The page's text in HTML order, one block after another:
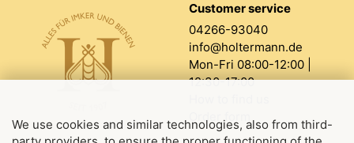
We use cookies and similar technologies, also from third-
Customer service
04266-93040
info@holtermann.de
Mon-Fri 08:00-12:00 |
12:30-17:00
Order form